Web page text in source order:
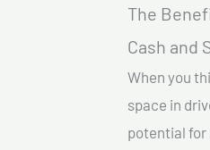
The
Cash and
When you
space in
potential for